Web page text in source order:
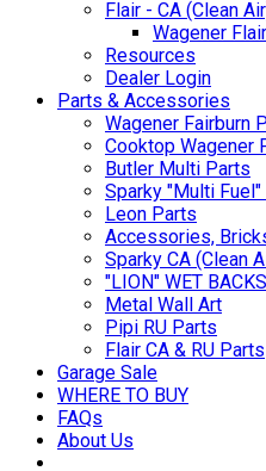
Flair - CA (Clean
Wagener
Resources
Dealer Login
Parts & Accessories
Wagener Fairburn
Cooktop Wagener
Butler Multi Parts
Sparky "Multi
Leon Parts
Accessories,
Sparky CA (Clean
"LION" WET BACKS
Metal Wall Art
Pipi RU Parts
Flair CA & RU Parts
Garage Sale
WHERE TO BUY
FAQs
About Us